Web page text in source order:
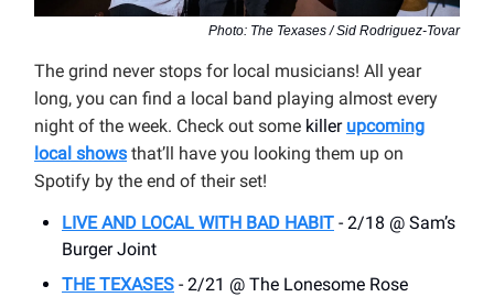
Photo: The Texases / Sid Rodriguez-Tovar
The grind never stops for local musicians! All year
long, you can find a local band playing almost every
night of the week. Check out some killer upcoming
local shows that’ll have you looking them up on
Spotify by the end of their set!
LIVE AND LOCAL WITH BAD HABIT - 2/18 @ Sam’s
Burger Joint
THE TEXASES - 2/21 @ The Lonesome Rose